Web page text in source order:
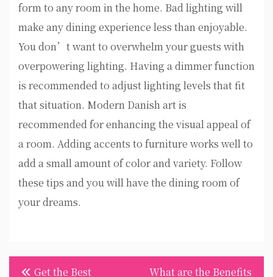
form to any room in the home. Bad lighting will
make any dining experience less than enjoyable.
You don’t want to overwhelm your guests with
overpowering lighting. Having a dimmer function
is recommended to adjust lighting levels that fit
that situation. Modern Danish art is
recommended for enhancing the visual appeal of
a room. Adding accents to furniture works well to
add a small amount of color and variety. Follow
these tips and you will have the dining room of
your dreams.
Post Get the Best
What are the Benefits